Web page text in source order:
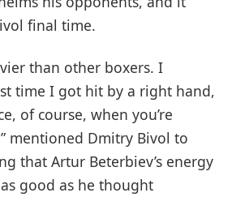
final time.
than other boxers. I
time I got hit by a right hand,
of course, when you’re
mentioned Dmitry Bivol to
that Artur Beterbiev’s energy
good as he thought